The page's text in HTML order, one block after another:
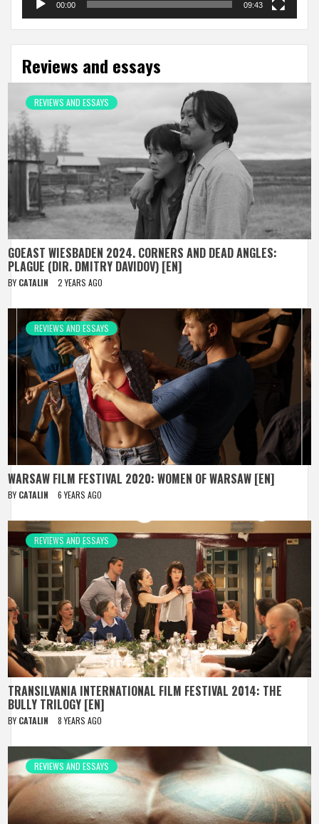
00:00 09:43
Reviews and essays
REVIEWS AND ESSAYS
GOEAST WIESBADEN 2024. CORNERS AND DEAD ANGLES:
PLAGUE (DIR. DMITRY DAVIDOV) [EN]
BY CATALIN 2 YEARS AGO
REVIEWS AND ESSAYS
WARSAW FILM FESTIVAL 2020: WOMEN OF WARSAW [EN]
BY CATALIN 6 YEARS AGO
REVIEWS AND ESSAYS
TRANSILVANIA INTERNATIONAL FILM FESTIVAL 2014: THE
BULLY TRILOGY [EN]
BY CATALIN 8 YEARS AGO
REVIEWS AND ESSAYS